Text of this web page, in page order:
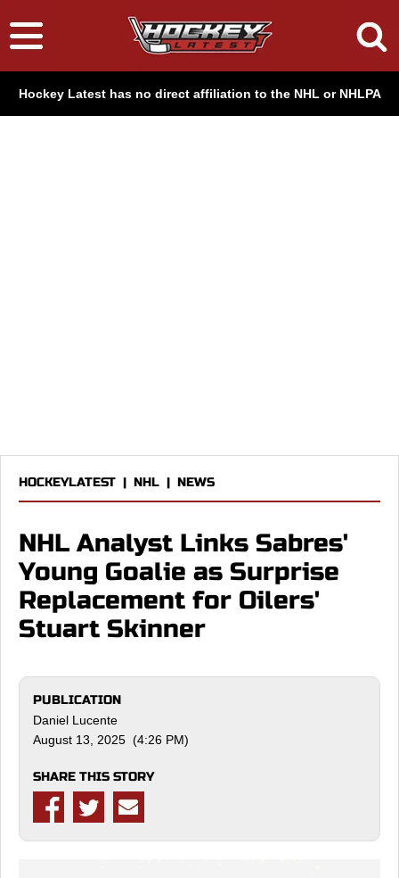
Hockey Latest has no direct affiliation to the NHL or NHLPA
HOCKEYLATEST | NHL | NEWS
NHL Analyst Links Sabres'
Young Goalie as Surprise
Replacement for Oilers'
Stuart Skinner
PUBLICATION
Daniel Lucente
August 13, 2025 (4:26 PM)
SHARE THIS STORY